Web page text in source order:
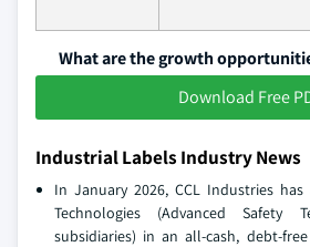
What are the growth
Download Free
Industrial Labels Industry News
In January 2026, CCL Industries
Technologies (Advanced Safety
subsidiaries) in an all‑cash,